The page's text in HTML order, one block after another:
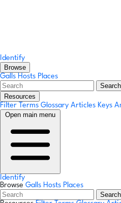
Identify
Browse
Galls Hosts Places
Search
Resources
Filter Terms Glossary Articles Keys
Open main menu
Identify
Browse Galls Hosts Places
Search